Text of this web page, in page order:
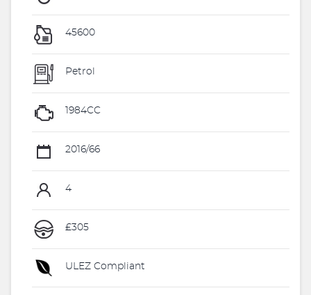
45600
Petrol
1984CC
2016/66
4
£305
ULEZ Compliant